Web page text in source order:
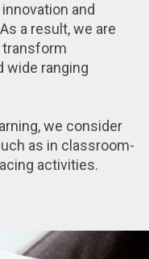
and
a result, we are
transform
wide ranging
we consider
as in classroom-
activities.